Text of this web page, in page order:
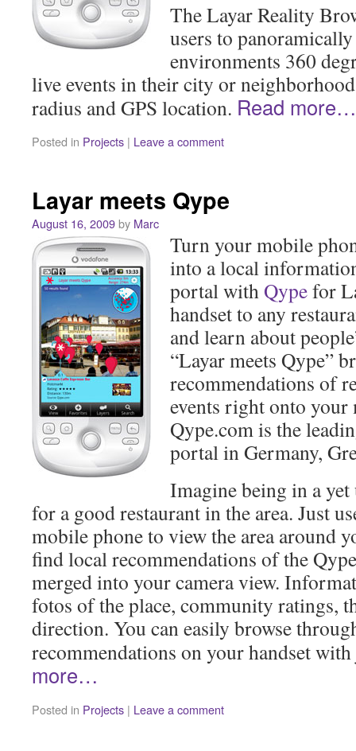
The Layar Reality
users to
environments 360
live events in their city or neighborhood
radius and GPS location. Read more…
Posted in Projects | Leave a comment
Layar meets Qype
August 16, 2009by Marc
Turn your mobile
into a local
portal with Qypefor
handset to any
and learn about
“Layar meets Qype”
recommendations of
events right onto your
Qype.com is the
portal in Germany,
Imagine being in a
for a good restaurant in the area. Just
mobile phone to view the area around
find local recommendations of the
merged into your camera view.
fotos of the place, community ratings,
direction. You can easily browse
recommendations on your handset
more…
Posted in Projects | Leave a comment